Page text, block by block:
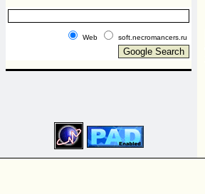
Web soft.necromancers.ru